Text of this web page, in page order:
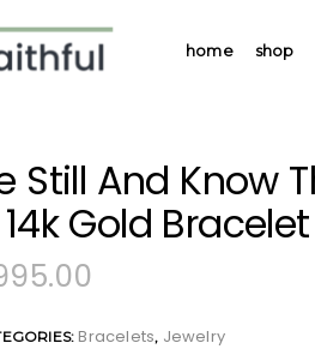
home shop
Still And Know
Gold Bracelet
Bracelets, Jewelry